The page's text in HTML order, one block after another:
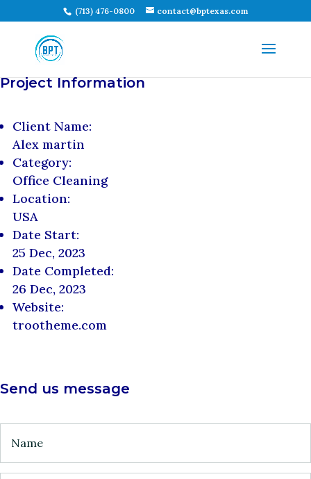
(713) 476-0800 contact@bptexas.com
Project Information
Client Name:
Alex martin
Category:
Office Cleaning
Location:
USA
Date Start:
25 Dec, 2023
Date Completed:
26 Dec, 2023
Website:
trootheme.com
Send us message